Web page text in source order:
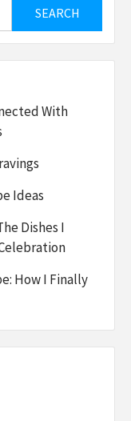
With
Ideas
Dishes I
How I Finally